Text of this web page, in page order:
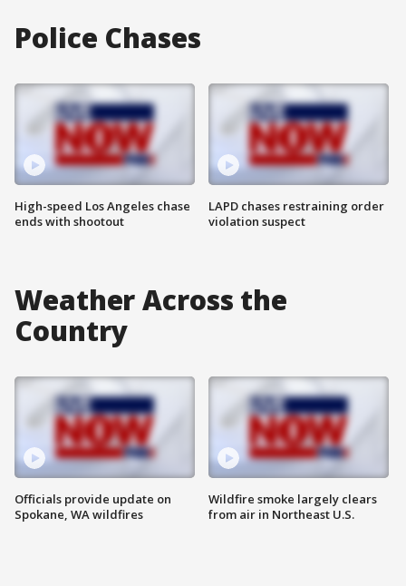
Police Chases
High-speed Los Angeles chase
ends with shootout
LAPD chases restraining order
violation suspect
Weather Across the
Country
Officials provide update on
Spokane, WA wildfires
Wildfire smoke largely clears
from air in Northeast U.S.